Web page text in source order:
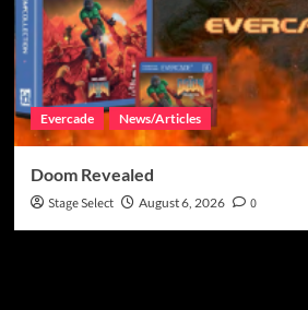
Evercade News/Articles
Doom Revealed
Stage Select August 6, 2026 0